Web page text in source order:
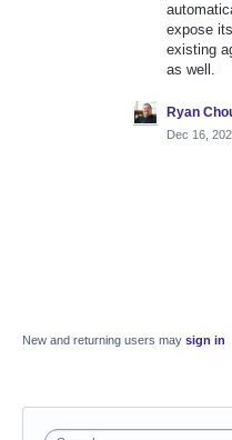
expose
existing
as well.
Ryan
Dec 16,
New and returning users may sign in